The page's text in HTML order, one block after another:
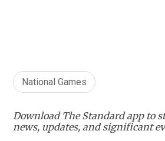
National Games
Download The Standard app to
news, updates, and significant